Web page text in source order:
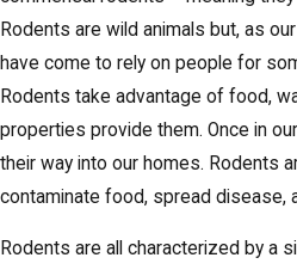
Rodents are wild animals but, as
have come to rely on people for
Rodents take advantage of food,
properties provide them. Once in
their way into our homes. Rodents
contaminate food, spread disease,
Rodents are all characterized by a